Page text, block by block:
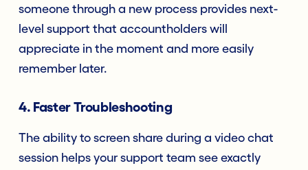
someone through a new process provides next-
level support that accountholders will
appreciate in the moment and more easily
remember later.
4. Faster Troubleshooting
The ability to screen share during a video chat
session helps your support team see exactly